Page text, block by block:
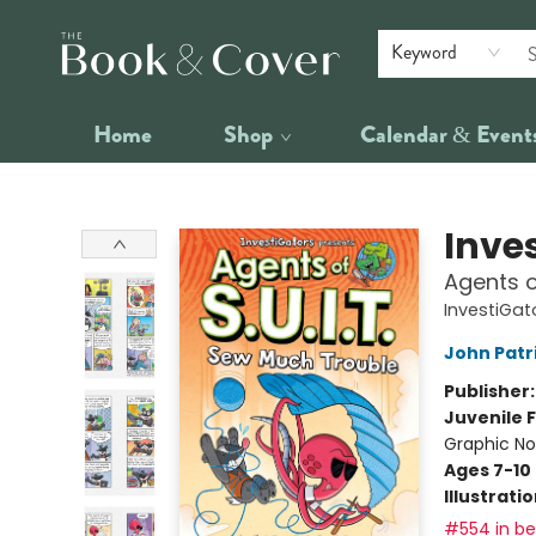
Keyword
Home Shop Calendar &
Agents
John
Juvenile
Graphic
Ages 7-10
#554 in